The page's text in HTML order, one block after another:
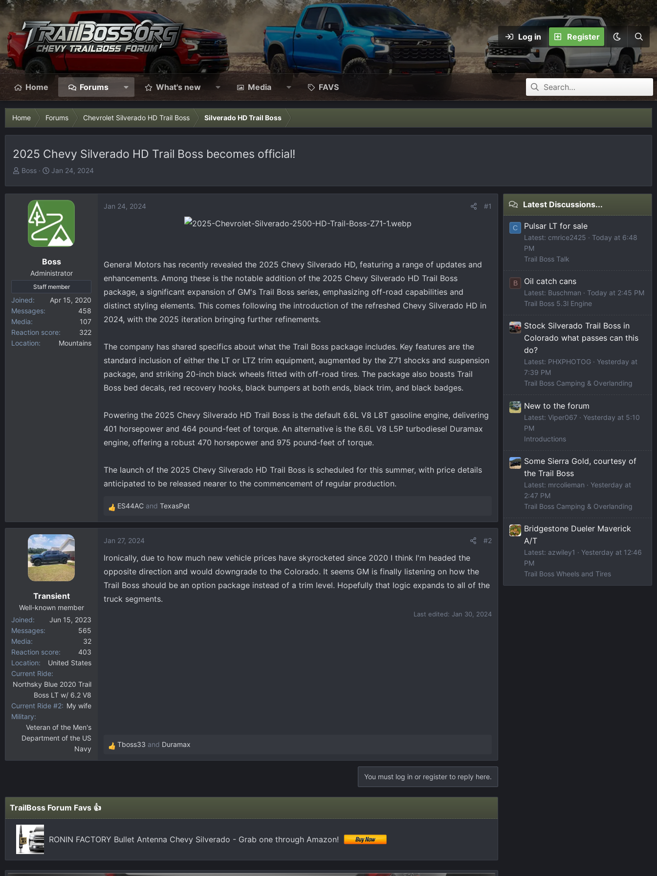
Log in Register
Home Forums What's new Media FAVS
Home Forums Chevrolet Silverado HD Trail Boss Silverado HD Trail Boss
2025 Chevy Silverado HD Trail Boss becomes official!
T
r
Boss
S
r
t
d
a
t
Jan 24, 2024
Boss
Administrator
Staff member
Joined
Apr 15, 2020
Messages
458
Media
107
Reaction score
322
Location
Mountains
Jan 24, 2024 #1
General Motors has recently revealed the 2025 Chevy Silverado HD, featuring a range of updates and
enhancements. Among these is the notable addition of the 2025 Chevy Silverado HD Trail Boss
package, a significant expansion of GM's Trail Boss series, emphasizing off-road capabilities and
distinct styling elements. This comes following the introduction of the refreshed Chevy Silverado HD in
2024, with the 2025 iteration bringing further refinements.
The company has shared specifics about what the Trail Boss package includes. Key features are the
standard inclusion of either the LT or LTZ trim equipment, augmented by the Z71 shocks and suspension
package, and striking 20-inch black wheels fitted with off-road tires. The package also boasts Trail
Boss bed decals, red recovery hooks, black bumpers at both ends, black trim, and black badges.
Powering the 2025 Chevy Silverado HD Trail Boss is the default 6.6L V8 L8T gasoline engine, delivering
401 horsepower and 464 pound-feet of torque. An alternative is the 6.6L V8 L5P turbodiesel Duramax
engine, offering a robust 470 horsepower and 975 pound-feet of torque.
The launch of the 2025 Chevy Silverado HD Trail Boss is scheduled for this summer, with price details
anticipated to be released nearer to the commencement of regular production.
R
e
c
o
n
s
ES44AC and TexasPat
Transient
Well-known member
Joined
Jun 15, 2023
Messages
565
Media
32
Reaction score
403
Location
United States
Current Ride
Northsky Blue 2020 Trail
Boss LT w/ 6.2 V8
Current Ride #2
My wife
Military
Veteran of the Men's
Department of the US
Navy
Jan 27, 2024 #2
Ironically, due to how much new vehicle prices have skyrocketed since 2020 I think I'm headed the
opposite direction and would downgrade to the Colorado. It seems GM is finally listening on how the
Trail Boss should be an option package instead of a trim level. Hopefully that logic expands to all of the
truck segments.
Last edited: Jan 30, 2024
R
e
s
Tboss33 and Duramax
You must log in or register to reply here.
TrailBoss Forum Favs 👍
RONIN FACTORY Bullet Antenna Chevy Silverado - Grab one through Amazon!
Latest Discussions...
C Pulsar LT for sale
Latest: cmrice2425
Today at 6:48
PM
Trail Boss Talk
B Oil catch cans
Latest: Buschman
Today at 2:45 PM
Trail Boss 5.3l Engine
Stock Silverado Trail Boss in
Colorado what passes can this
do?
Latest: PHXPHOTOG
Yesterday at
7:39 PM
Trail Boss Camping & Overlanding
New to the forum
Latest: Viper067
Yesterday at 5:10
PM
Introductions
Some Sierra Gold, courtesy of
the Trail Boss
Latest: mrcolieman
Yesterday at
2:47 PM
Trail Boss Camping & Overlanding
Bridgestone Dueler Maverick
A/T
Latest: azwiley1
Yesterday at 12:46
PM
Trail Boss Wheels and Tires